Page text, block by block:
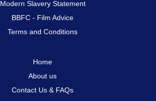
Modern Slavery Statement
BBFC - Film Advice
Terms and Conditions
Home
About us
Contact Us & FAQs